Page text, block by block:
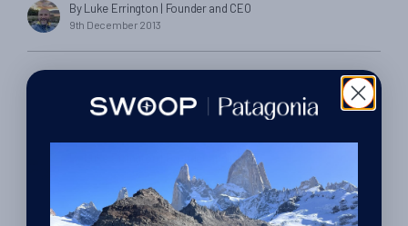
By Luke Errington | Founder and CEO
9th December 2013
Reviews
5 Day Winter Adventure in Torres del Paine July
| Founder and CEO